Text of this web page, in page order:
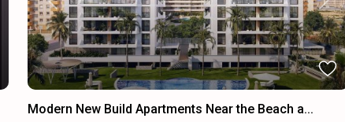
Previous Next
Modern New Build Apartments Near the Beach a...